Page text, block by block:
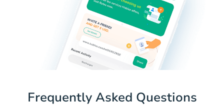
Frequently Asked Questions